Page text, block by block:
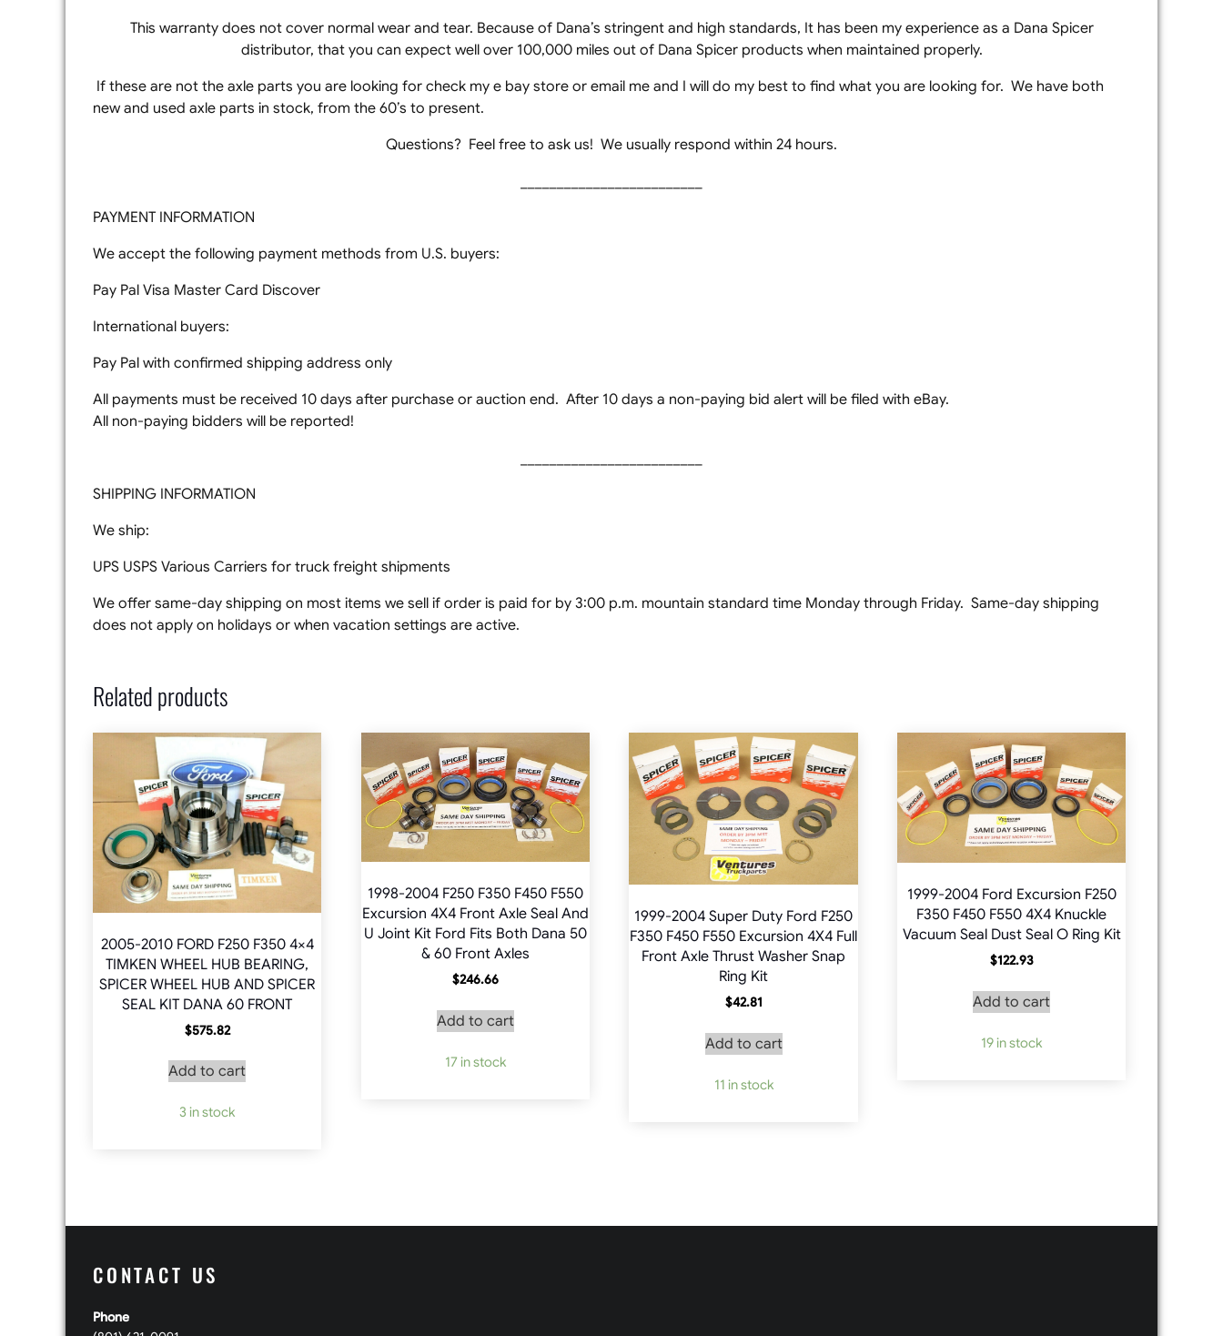
This warranty does not cover normal wear and tear. Because of Dana’s stringent and high standards, It has been my experience as a Dana Spicer
distributor, that you can expect well over 100,000 miles out of Dana Spicer products when maintained properly.
If these are not the axle parts you are looking for check my e bay store or email me and I will do my best to find what you are looking for. We have both
new and used axle parts in stock, from the 60’s to present.
Questions? Feel free to ask us! We usually respond within 24 hours.
PAYMENT INFORMATION
We accept the following payment methods from U.S. buyers:
Pay Pal Visa Master Card Discover
International buyers:
Pay Pal with confirmed shipping address only
All payments must be received 10 days after purchase or auction end. After 10 days a non-paying bid alert will be filed with eBay.
All non-paying bidders will be reported!
SHIPPING INFORMATION
We ship:
UPS USPS Various Carriers for truck freight shipments
We offer same-day shipping on most items we sell if order is paid for by 3:00 p.m. mountain standard time Monday through Friday. Same-day shipping
does not apply on holidays or when vacation settings are active.
Related products
2005-2010 FORD F250 F350 4×4
TIMKEN WHEEL HUB BEARING,
SPICER WHEEL HUB AND SPICER
SEAL KIT DANA 60 FRONT
$575.82
Add to cart
3 in stock
1998-2004 F250 F350 F450 F550
Excursion 4X4 Front Axle Seal And
U Joint Kit Ford Fits Both Dana 50
& 60 Front Axles
$246.66
Add to cart
17 in stock
1999-2004 Super Duty Ford F250
F350 F450 F550 Excursion 4X4 Full
Front Axle Thrust Washer Snap
Ring Kit
$42.81
Add to cart
11 in stock
1999-2004 Ford Excursion F250
F350 F450 F550 4X4 Knuckle
Vacuum Seal Dust Seal O Ring Kit
$122.93
Add to cart
19 in stock
CONTACT US
Phone